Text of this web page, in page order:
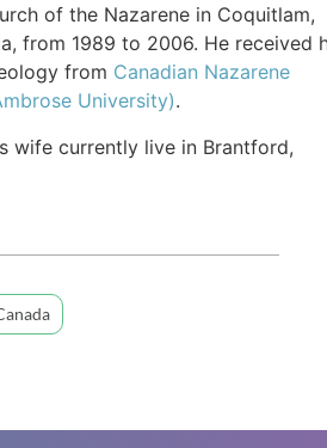
of the Nazarene in Coquitlam,
from 1989 to 2006. He received
from Canadian Nazarene
University).
wife currently live in Brantford,